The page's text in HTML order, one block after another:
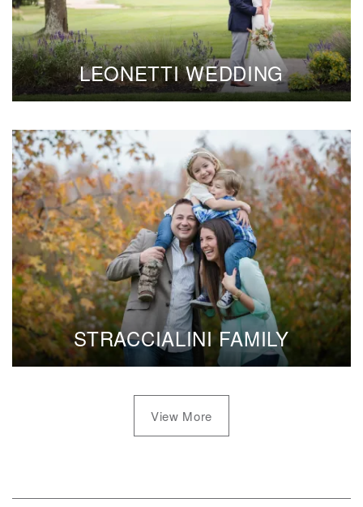
LEONETTI WEDDING
STRACCIALINI FAMILY
View More